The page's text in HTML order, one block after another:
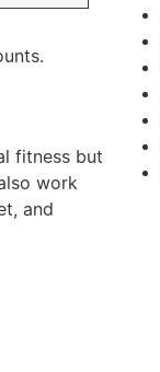
fitness but
work
and